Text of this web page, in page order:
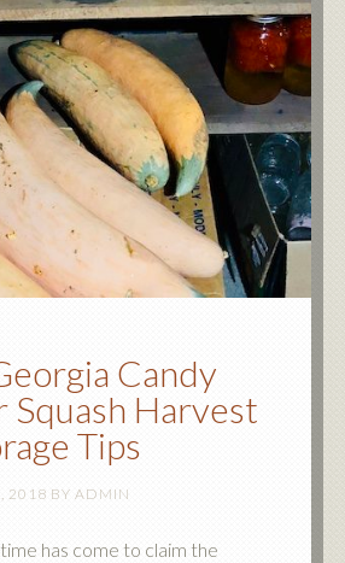
Candy
Squash Harvest
Tips
2018 BY ADMIN
has come to claim the